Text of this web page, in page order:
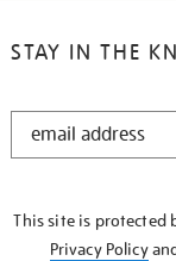
STAY IN THE
STAY
This site is protected
Privacy Policy